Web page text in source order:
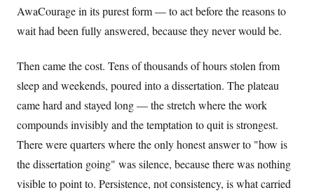
AwaCourage in its purest form — to act before the reasons to
wait had been fully answered, because they never would be.
Then came the cost. Tens of thousands of hours stolen from
sleep and weekends, poured into a dissertation. The plateau
came hard and stayed long — the stretch where the work
compounds invisibly and the temptation to quit is strongest.
There were quarters where the only honest answer to "how is
the dissertation going" was silence, because there was nothing
visible to point to. Persistence, not consistency, is what carried